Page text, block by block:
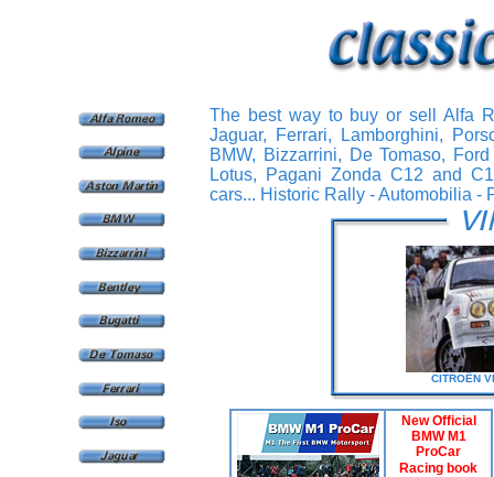
The best way to buy or sell Alfa
Jaguar, Ferrari, Lamborghini,
BMW, Bizzarrini, De Tomaso,
Lotus, Pagani Zonda C12 and
cars... Historic Rally - Automobilia -
CITROËN
New Official
BMW M1
ProCar
Racing book